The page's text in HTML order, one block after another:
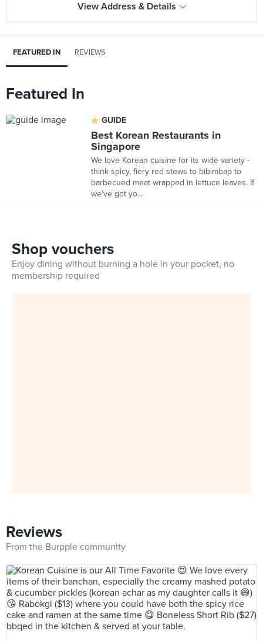
View Address & Details
FEATURED IN REVIEWS
Featured In
GUIDE
Best Korean Restaurants in
Singapore
We love Korean cuisine for its wide variety -
think spicy, fiery red stews to bibimbap to
barbecued meat wrapped in lettuce leaves. If
we've got yo...
Shop vouchers
Enjoy dining without burning a hole in your pocket, no
membership required
Reviews
From the Burpple community